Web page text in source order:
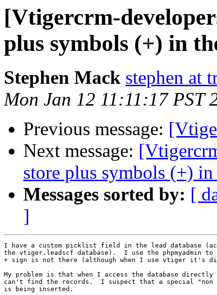
[Vtigercrm-
plus symbols (+) in
Stephen Mack stephen at
Mon Jan 12 11:11:17 PST
Previous message:
Next message:
store plus symbols (+) in
Messages sorted by: [
]
I have a custom picklist field in the lead database
the vtiger.leadscf database).  I use the phpmyadmin to
+ sign is not there (although when I use vtiger it's
My problem is that when I access the database
can't find the records.  I suspect that a special "non
is being inserted.